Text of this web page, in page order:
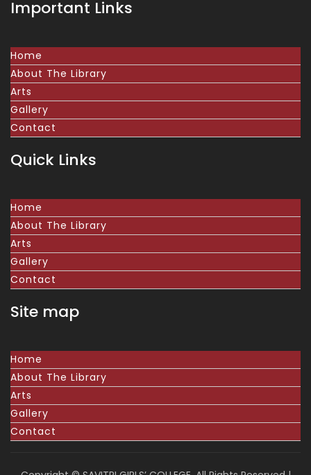
Important Links
Home
About The Library
Arts
Gallery
Contact
Quick Links
Home
About The Library
Arts
Gallery
Contact
Site map
Home
About The Library
Arts
Gallery
Contact